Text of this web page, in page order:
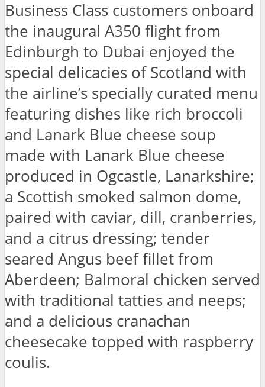
Business Class customers onboard
the inaugural A350 flight from
Edinburgh to Dubai enjoyed the
special delicacies of Scotland with
the airline’s specially curated menu
featuring dishes like rich broccoli
and Lanark Blue cheese soup
made with Lanark Blue cheese
produced in Ogcastle, Lanarkshire;
a Scottish smoked salmon dome,
paired with caviar, dill, cranberries,
and a citrus dressing; tender
seared Angus beef fillet from
Aberdeen; Balmoral chicken served
with traditional tatties and neeps;
and a delicious cranachan
cheesecake topped with raspberry
coulis.